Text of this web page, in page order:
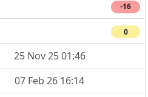
-16
0
25 Nov 25 01:46
07 Feb 26 16:14